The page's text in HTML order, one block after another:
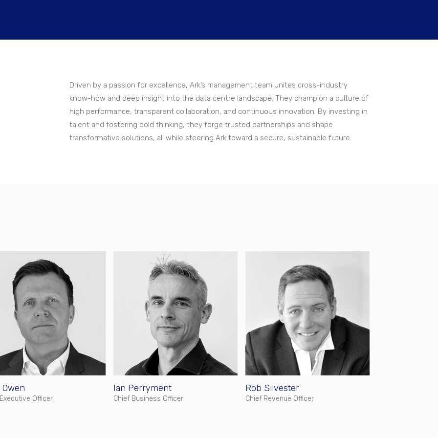
Driven by a passion for excellence, Ark’s management team unites cross-industry
know-how and deep insight into the data centre landscape. They champion a culture of
high performance, transparent collaboration, and continuous innovation. By investing in
talent and fostering bold thinking, they forge trusted partnerships and shape
transformative solutions, all while steering Ark toward a secure, sustainable future.
Officer
Ian Perryment
Chief Business Officer
Rob Silvester
Chief Revenue Officer